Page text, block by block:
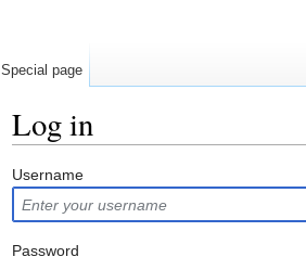
Log in
Username
Password
Special page